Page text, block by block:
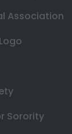
Association
Sorority